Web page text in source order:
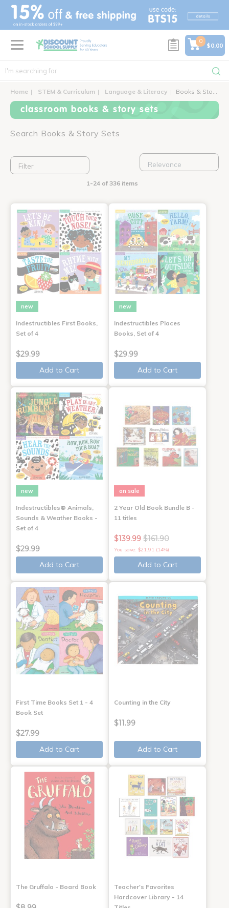
text.skipToContent
text.skipToNavigation
0
$0.00
Home STEM & Curriculum Language & Literacy Books & Story Sets
classroom books & story sets
Search Books & Story Sets
Filter
1-24 of 336 items
new
Indestructibles First Books,
Set of 4
$29.99
Add to Cart
new
Indestructibles Places
Books, Set of 4
$29.99
Add to Cart
new
Indestructibles® Animals,
Sounds & Weather Books -
Set of 4
$29.99
Add to Cart
on sale
2 Year Old Book Bundle B -
11 titles
$139.99 $161.90
You save: $21.91 (14%)
Add to Cart
First Time Books Set 1 - 4
Book Set
$27.99
Add to Cart
Counting in the City
$11.99
Add to Cart
The Gruffalo - Board Book
Teacher's Favorites
Hardcover Library - 14